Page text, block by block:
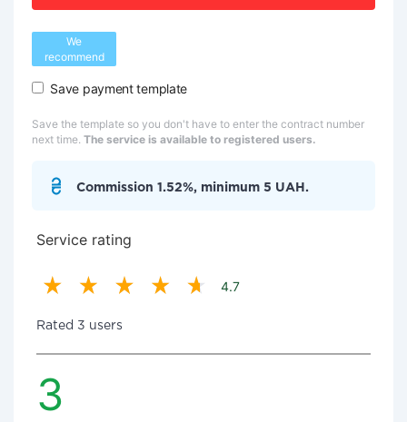
We
recommend
Save payment template
Save the template so you don't have to enter the contract number
next time. The service is available to registered users.
Commission 1.52%, minimum 5 UAH.
Service rating
4.7
Rated 3 users
3